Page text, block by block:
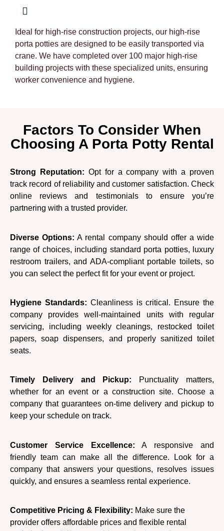
Ideal for high-rise construction projects, our high-rise
porta potties are designed to be easily transported via
crane. We have completed over 100 major high-rise
building projects with these specialized units, ensuring
worker convenience and hygiene.
Factors To Consider When
Choosing A Porta Potty Rental
Strong Reputation: Opt for a company with a proven
track record of reliability and customer satisfaction. Check
online reviews and testimonials to ensure you’re
partnering with a trusted provider.
Diverse Options: A rental company should offer a wide
range of choices, including standard porta potties, luxury
restroom trailers, and ADA-compliant portable toilets, so
you can select the perfect fit for your event or project.
Hygiene Standards: Cleanliness is critical. Ensure the
company provides well-maintained units with regular
servicing, including weekly cleanings, restocked toilet
papers, soap dispensers, and properly sanitized toilet
seats.
Timely Delivery and Pickup: Punctuality matters,
whether for an event or a construction site. Choose a
company that guarantees on-time delivery and pickup to
keep your schedule on track.
Customer Service Excellence: A responsive and
friendly team can make all the difference. Look for a
company that answers your questions, resolves issues
quickly, and ensures a seamless rental experience.
Competitive Pricing & Flexibility: Make sure the
provider offers affordable prices and flexible rental